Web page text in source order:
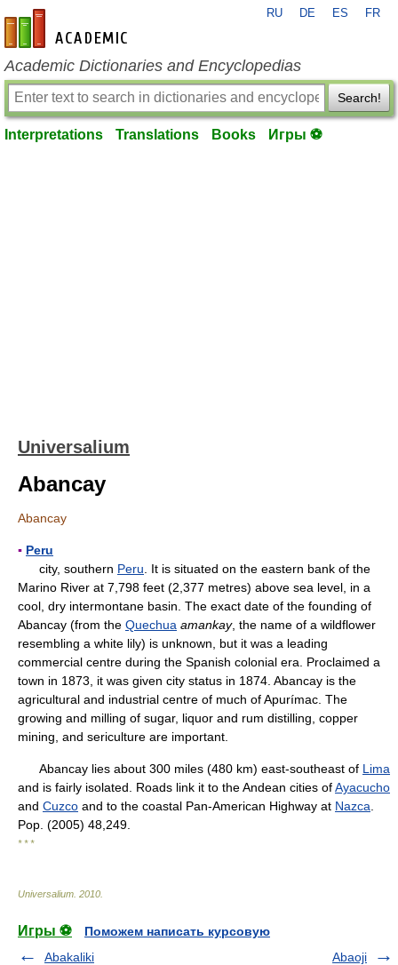
en-academic.com
RU DE ES FR
Academic Dictionaries and Encyclopedias
Search!
Interpretations Translations Books Игры ⚽
Universalium
Abancay
Abancay
▪ Peru
city, southern Peru . It is situated on the eastern bank of the
Marino River at 7,798 feet (2,377 metres) above sea level, in a
cool, dry intermontane basin. The exact date of the founding of
Abancay (from the Quechua amankay, the name of a wildflower
resembling a white lily) is unknown, but it was a leading
commercial centre during the Spanish colonial era. Proclaimed a
town in 1873, it was given city status in 1874. Abancay is the
agricultural and industrial centre of much of Apurímac. The
growing and milling of sugar, liquor and rum distilling, copper
mining, and sericulture are important.
Abancay lies about 300 miles (480 km) east-southeast of Lima
and is fairly isolated. Roads link it to the Andean cities ofAyacucho
and Cuzco and to the coastal Pan-American Highway at Nazca
Pop. (2005) 48,249.
* * *
Universalium 2010
Игры ⚽
Поможем написать курсовую
Abakaliki
Abaoji